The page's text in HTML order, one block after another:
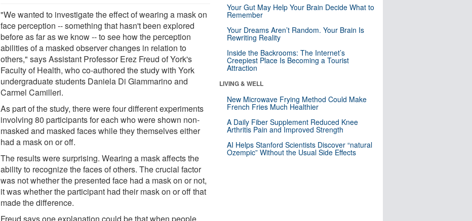
"We wanted to investigate the effect of wearing a mask on
face perception -- something that hasn't been explored
before as far as we know -- to see how the perception
abilities of a masked observer changes in relation to
others," says Assistant Professor Erez Freud of York's
Faculty of Health, who co-authored the study with York
undergraduate students Daniela Di Giammarino and
Carmel Camilleri.
As part of the study, there were four different experiments
involving 80 participants for each who were shown non-
masked and masked faces while they themselves either
had a mask on or off.
The results were surprising. Wearing a mask affects the
ability to recognize the faces of others. The crucial factor
was not whether the presented face had a mask on or not,
it was whether the participant had their mask on or off that
made the difference.
Freud says one explanation could be that when people
Your Gut May Help Your Brain Decide What to
Remember
Your Dreams Aren’t Random. Your Brain Is
Rewriting Reality
Inside the Backrooms: The Internet’s
Creepiest Place Is Becoming a Tourist
Attraction
LIVING & WELL
New Microwave Frying Method Could Make
French Fries Much Healthier
A Daily Fiber Supplement Reduced Knee
Arthritis Pain and Improved Strength
AI Helps Stanford Scientists Discover “natural
Ozempic” Without the Usual Side Effects